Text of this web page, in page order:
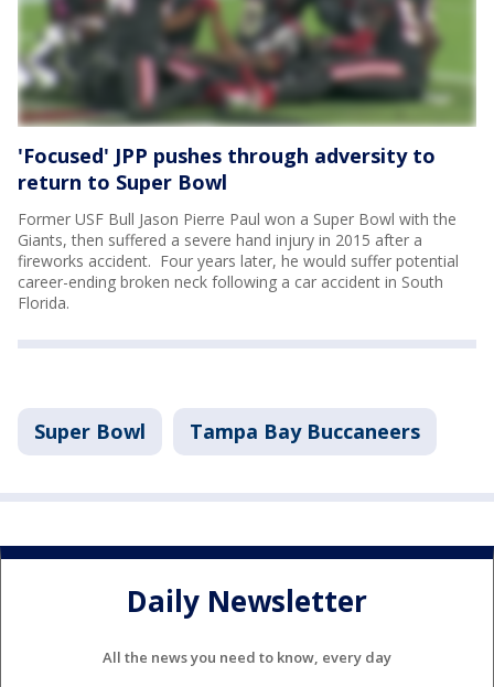
'Focused' JPP pushes through adversity to
return to Super Bowl
Former USF Bull Jason Pierre Paul won a Super Bowl with the
Giants, then suffered a severe hand injury in 2015 after a
fireworks accident. Four years later, he would suffer potential
career-ending broken neck following a car accident in South
Florida.
Super Bowl Tampa Bay Buccaneers
Daily Newsletter
All the news you need to know, every day